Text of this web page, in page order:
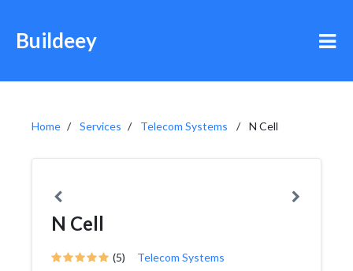
Buildeey
Home Services Telecom Systems N Cell
N Cell
(5) Telecom Systems